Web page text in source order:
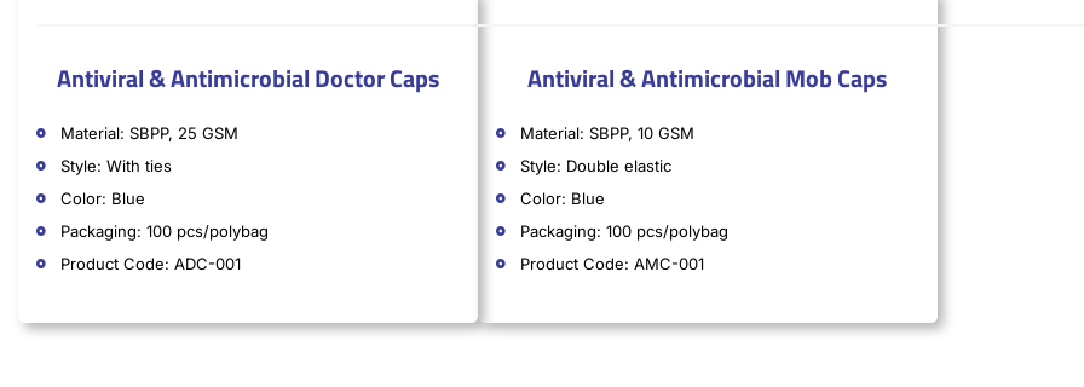
Antiviral & Antimicrobial Doctor Caps
Material: SBPP, 25 GSM
Style: With ties
Color: Blue
Packaging: 100 pcs/polybag
Product Code: ADC-001
Antiviral & Antimicrobial Mob Caps
Material: SBPP, 10 GSM
Style: Double elastic
Color: Blue
Packaging: 100 pcs/polybag
Product Code: AMC-001